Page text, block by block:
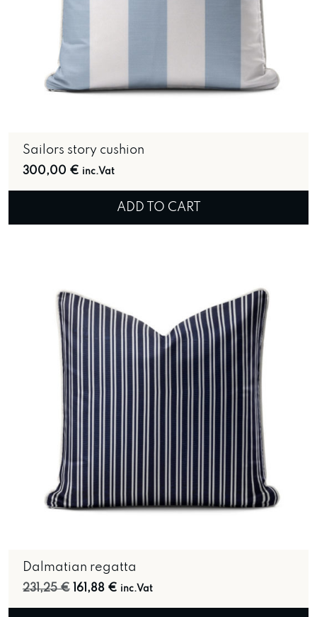
Sailors story cushion
300,00 € inc.Vat
ADD TO CART
Dalmatian regatta
231,25€ Original price was: 231,25 €.
161,88 € Current price is: 161,88 €.
inc.Vat